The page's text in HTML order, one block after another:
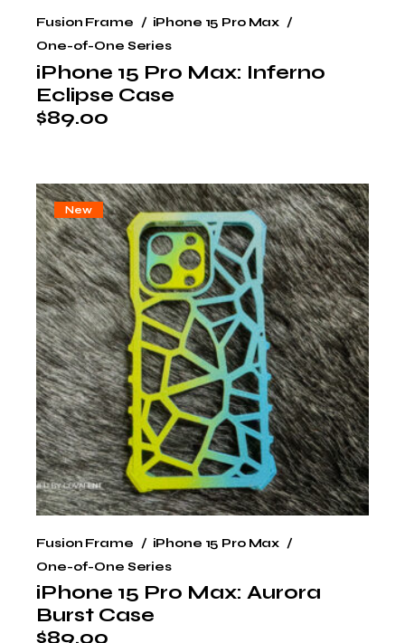
iPhone 15 Pro Max: Inferno
Eclipse Case
$89.00
Fusion Frame
iPhone 15 Pro Max
One-of-One Series
New
iPhone 15 Pro Max: Aurora
Burst Case
$89.00
Fusion Frame
iPhone 15 Pro Max
One-of-One Series